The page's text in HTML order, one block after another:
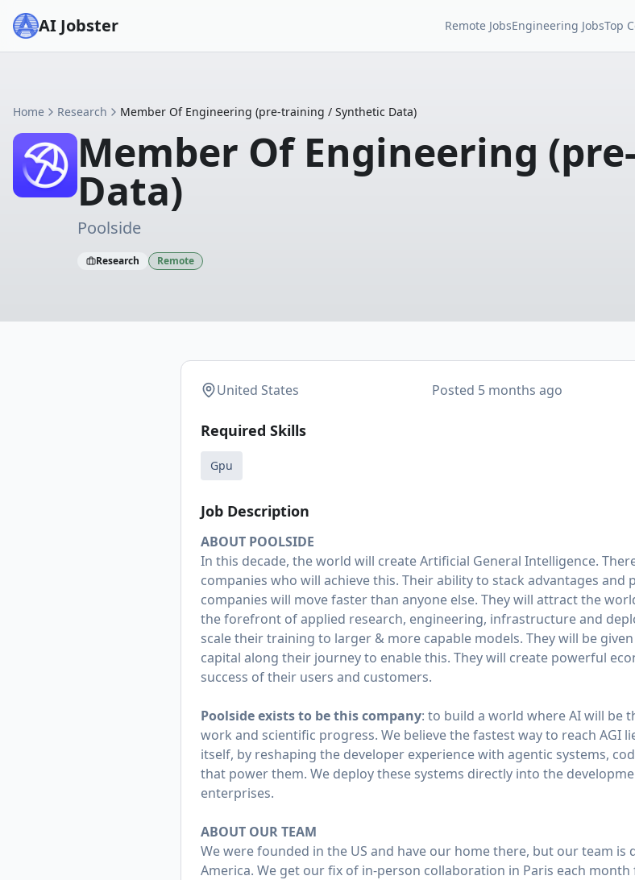
AI Jobster Remote JobsEngineering JobsTop
Home Research Member Of Engineering (pre-training / Synthetic Data)
Member Of Engineering
Data)
Poolside
Research Remote
United States Posted 5 months ago
Required Skills
Gpu
Job Description
ABOUT POOLSIDE
In this decade, the world will create Artificial General Intelligence.
companies who will achieve this. Their ability to stack advantages and
companies will move faster than anyone else. They will attract the
the forefront of applied research, engineering, infrastructure and
scale their training to larger & more capable models. They will be
capital along their journey to enable this. They will create powerful
success of their users and customers.
Poolside exists to be this company: to build a world where AI will be
work and scientific progress. We believe the fastest way to reach AGI
itself, by reshaping the developer experience with agentic systems,
that power them. We deploy these systems directly into the
enterprises.
ABOUT OUR TEAM
We were founded in the US and have our home there, but our team
America. We get our fix of in-person collaboration in Paris each